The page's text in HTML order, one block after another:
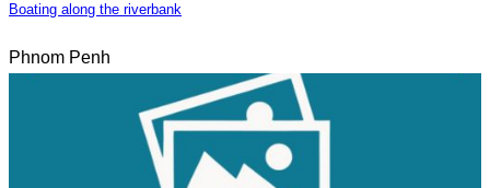
Boating along the riverbank
Phnom Penh